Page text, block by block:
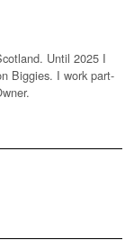
Until 2025 I
Biggies. I work part-